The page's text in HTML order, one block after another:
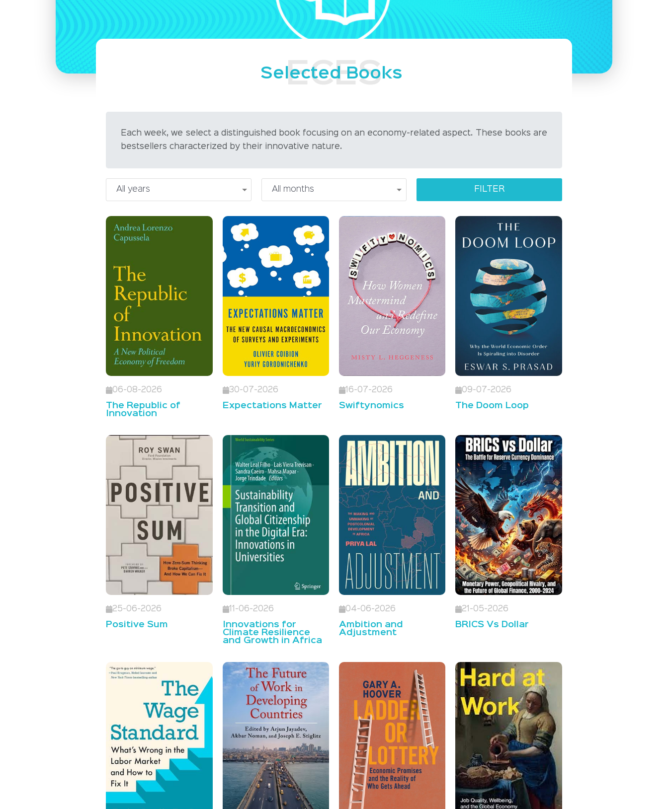
Selected Books
Each week, we select a distinguished book focusing on an economy-related aspect. These books are
bestsellers characterized by their innovative nature.
06-08-2026
The Republic of
Innovation
30-07-2026
Expectations Matter
16-07-2026
Swiftynomics
09-07-2026
The Doom Loop
25-06-2026
Positive Sum
11-06-2026
Innovations for
Climate Resilience
and Growth in Africa
04-06-2026
Ambition and
Adjustment
21-05-2026
BRICS Vs Dollar